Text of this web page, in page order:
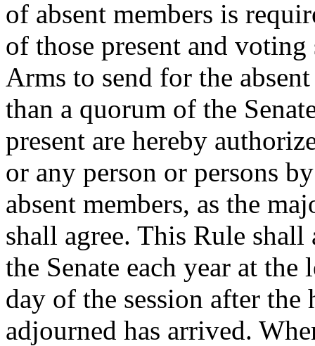
of absent members is
of those present and
Arms to send for the
than a quorum of the
present are hereby
or any person or persons
absent members, as the
shall agree. This Rule
the Senate each year at
day of the session after
adjourned has arrived.